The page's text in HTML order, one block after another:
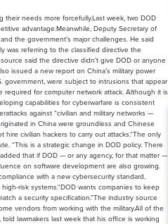
needs more forcefully.Last week, two DOD
advantage.Meanwhile, Deputy Secretary of
the government’s major challenges. He said
was referring to the classified directive the
said the directive didn’t give DOD or anyone
issued a new report on China’s military power
government, were subject to intrusions that appear
required for computer network attack. Although it is
capabilities for cyberwarfare is consistent
against “civilian and military networks —
in China were groundless and Chinese
civilian hackers to carry out attacks.“The only
“This is a strategic change in DOD policy. There
that if DOD — or any agency, for that matter —
on software development are also growing.
with a new cybersecurity standard,
risk systems.“DOD wants companies to keep
a security specification.”The industry source
vendors from working with the military.All of the
lawmakers last week that his office is working